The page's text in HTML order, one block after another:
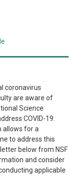
coronavirus
are aware of
Science
COVID-19.
allows for a
to address this
below from NSF
and consider
applicable